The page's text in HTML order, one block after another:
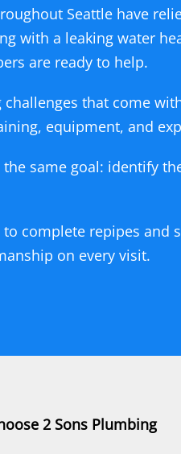
Seattle have
with a leaking water
are ready to help.
that come
equipment, and
the same goal: identify
complete repipes and
on every visit.
2 Sons Plumbing